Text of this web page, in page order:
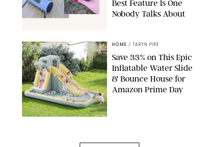
Best Feature Is One
Nobody Talks About
AMAZON
HOME / TARYN PIRE
Save 33% on This Epic
Inflatable Water Slide
& Bounce House for
Amazon Prime Day